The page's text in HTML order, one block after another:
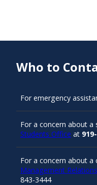
Who to
For emergency
For a concern about a
Students Office at
For a concern about a
Management
843-3444